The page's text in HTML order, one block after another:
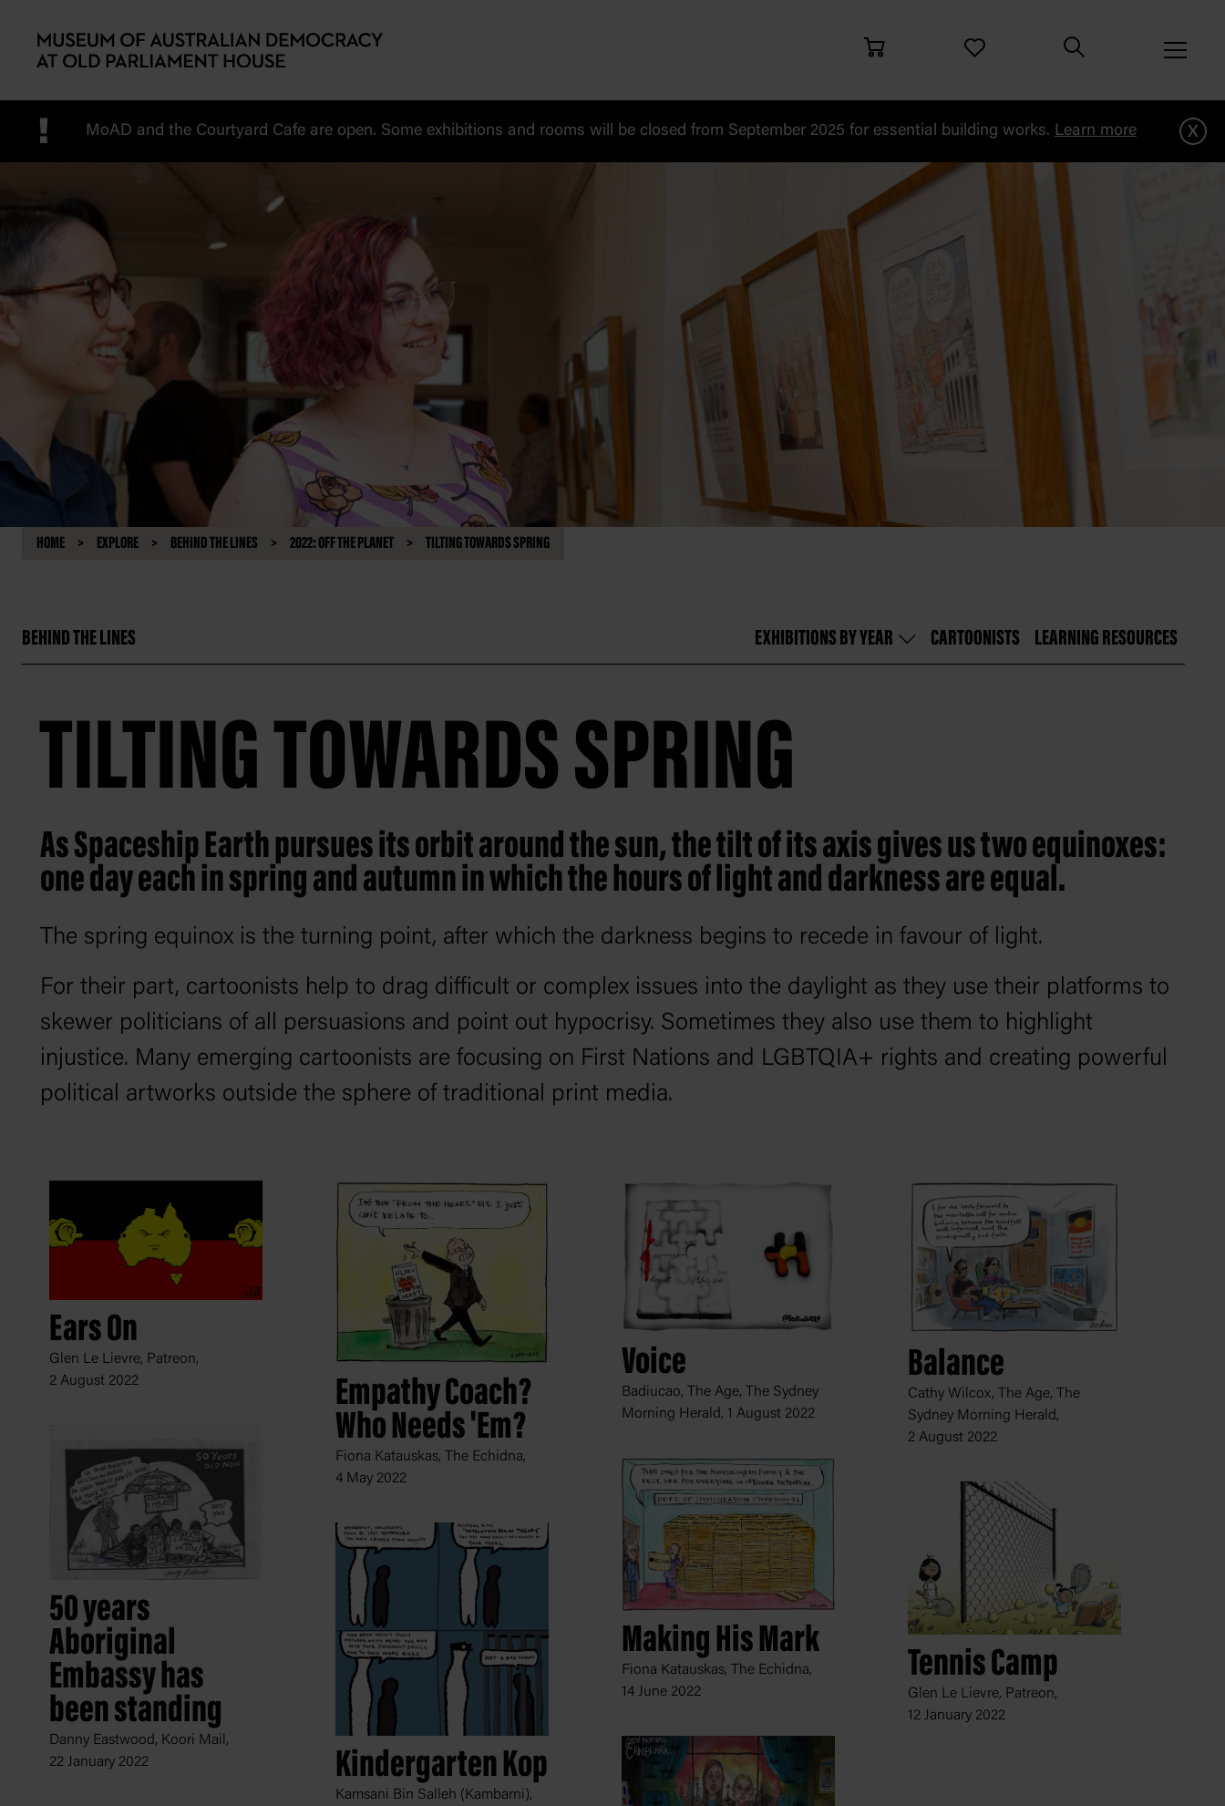
! MoAD and the Courtyard Cafe are open. Some exhibitions and rooms will be closed from September 2025 for essential building works. Learn more x
HOME EXPLORE BEHIND THE LINES 2022: OFF THE PLANET TILTING TOWARDS SPRING
BEHIND THE LINES EXHIBITIONS BY YEAR CARTOONISTS LEARNING RESOURCES
TILTING TOWARDS SPRING
As Spaceship Earth pursues its orbit around the sun, the tilt of its axis gives us two equinoxes:
one day each in spring and autumn in which the hours of light and darkness are equal.
The spring equinox is the turning point, after which the darkness begins to recede in favour of light.
For their part, cartoonists help to drag difficult or complex issues into the daylight as they use their platforms to
skewer politicians of all persuasions and point out hypocrisy. Sometimes they also use them to highlight
injustice. Many emerging cartoonists are focusing on First Nations and LGBTQIA+ rights and creating powerful
political artworks outside the sphere of traditional print media.
Ears On
Glen Le Lievre, Patreon,
2 August 2022
Empathy Coach?
Who Needs 'Em?
Fiona Katauskas, The Echidna,
4 May 2022
Voice
Badiucao, The Age, The Sydney
Morning Herald, 1 August 2022
Balance
Cathy Wilcox, The Age, The
Sydney Morning Herald,
2 August 2022
50 years
Aboriginal
Embassy has
been standing
Danny Eastwood, Koori Mail,
22 January 2022
Kindergarten Kop
Kamsani Bin Salleh (Kambarni),
Making His Mark
Fiona Katauskas, The Echidna,
14 June 2022
Tennis Camp
Glen Le Lievre, Patreon,
12 January 2022